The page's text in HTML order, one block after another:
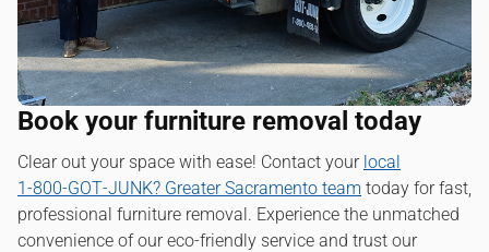
Book your furniture removal today
Clear out your space with ease! Contact your local
1‑800‑GOT‑JUNK? Greater Sacramento team today for fast,
professional furniture removal. Experience the unmatched
convenience of our eco-friendly service and trust our